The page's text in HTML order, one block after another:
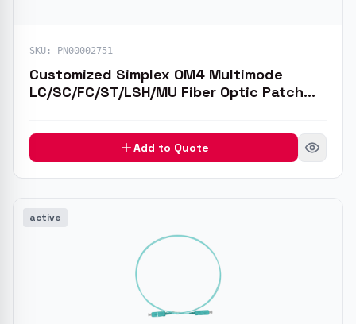
SKU: PN00002751
Customized Simplex OM4 Multimode
LC/SC/FC/ST/LSH/MU Fiber Optic Patch
Add to Quote
active